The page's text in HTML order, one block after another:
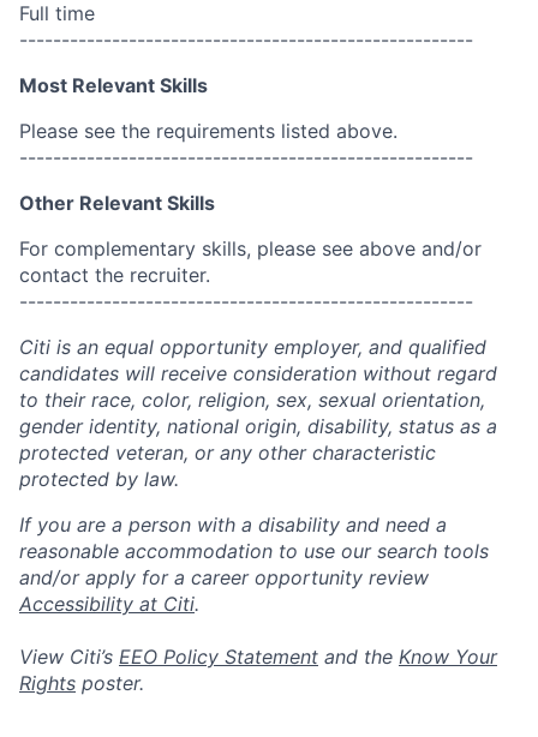
Full time
------------------------------------------------------
Most Relevant Skills
Please see the requirements listed above.
------------------------------------------------------
Other Relevant Skills
For complementary skills, please see above and/or
contact the recruiter.
------------------------------------------------------
Citi is an equal opportunity employer, and qualified
candidates will receive consideration without regard
to their race, color, religion, sex, sexual orientation,
gender identity, national origin, disability, status as a
protected veteran, or any other characteristic
protected by law.
If you are a person with a disability and need a
reasonable accommodation to use our search tools
and/or apply for a career opportunity review
Accessibility at Citi.
View Citi’s EEO Policy Statement and the Know Your
Rights poster.